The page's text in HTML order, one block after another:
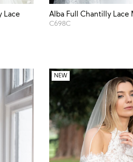
Lace Alba Full Chantilly Lace
C698C
NEW